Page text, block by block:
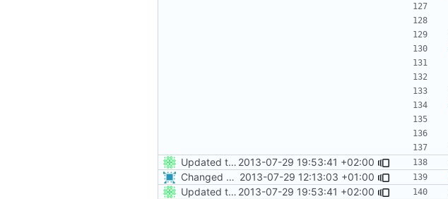
Updated the nightbuild script for Git 2013-07-29 19:53:41 +02:00
Changed everyting to Unix line endings. 2013-07-29 12:13:03 +01:00
Updated the nightbuild script for Git 2013-07-29 19:53:41 +02:00